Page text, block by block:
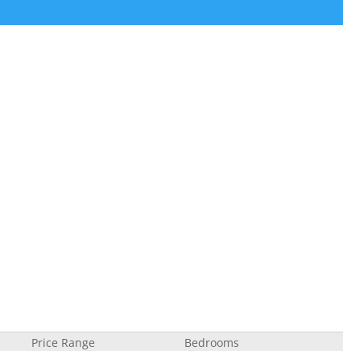
Price Range Bedrooms